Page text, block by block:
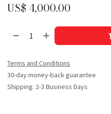
US$ 4,000.00
Terms and Conditions
30-day money-back guarantee
Shipping: 2-3 Business Days